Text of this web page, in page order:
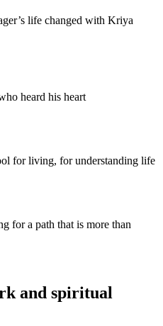
life changed with Kriya
heard his heart
for living, for understanding life
for a path that is more than
and spiritual